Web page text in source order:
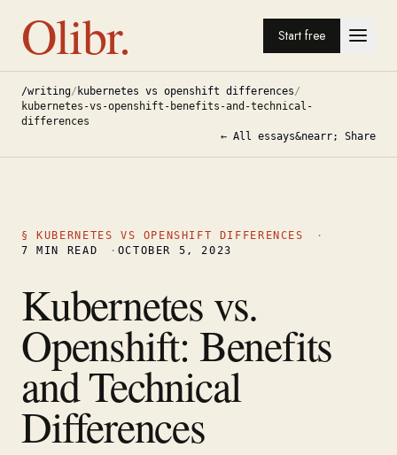
Olibr. Start free
/writing/ kubernetes vs openshift differences/
kubernetes-vs-openshift-benefits-and-technical-
differences
← All essays&nearr; Share
§ KUBERNETES VS OPENSHIFT DIFFERENCES
·
7
MIN READ · OCTOBER 5, 2023
Kubernetes vs.
Openshift: Benefits
and Technical
Differences